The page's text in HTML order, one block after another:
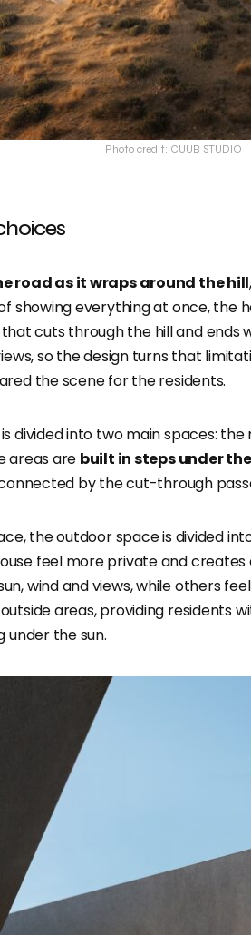
Photo credit: CUUB STUDIO
road as it wraps around the hill
showing everything at once, the
cuts through the hill and ends
so the design turns that
the scene for the residents.
divided into two main spaces:
areas are built in steps under
by the cut-through
the outdoor space is divided
feel more private and
wind and views, while others
areas, providing residents
under the sun.